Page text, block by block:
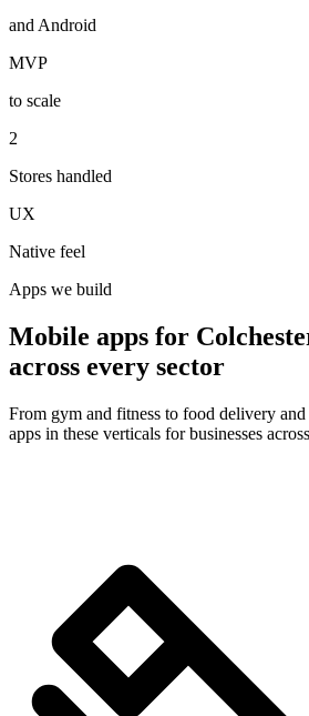
and Android
MVP
to scale
2
Stores handled
UX
Native feel
Apps we build
Mobile apps for
across every sector
From gym and fitness to food delivery
apps in these verticals for businesses